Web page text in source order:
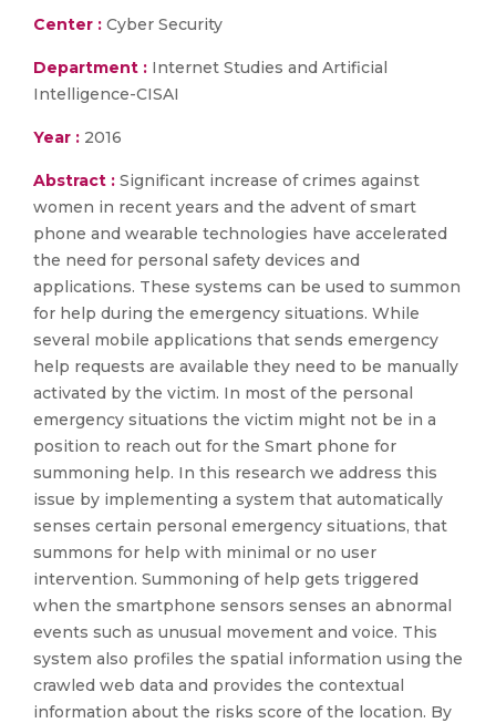
Center : Cyber Security
Department : Internet Studies and Artificial
Intelligence-CISAI
Year : 2016
Abstract : Significant increase of crimes against
women in recent years and the advent of smart
phone and wearable technologies have accelerated
the need for personal safety devices and
applications. These systems can be used to summon
for help during the emergency situations. While
several mobile applications that sends emergency
help requests are available they need to be manually
activated by the victim. In most of the personal
emergency situations the victim might not be in a
position to reach out for the Smart phone for
summoning help. In this research we address this
issue by implementing a system that automatically
senses certain personal emergency situations, that
summons for help with minimal or no user
intervention. Summoning of help gets triggered
when the smartphone sensors senses an abnormal
events such as unusual movement and voice. This
system also profiles the spatial information using the
crawled web data and provides the contextual
information about the risks score of the location. By